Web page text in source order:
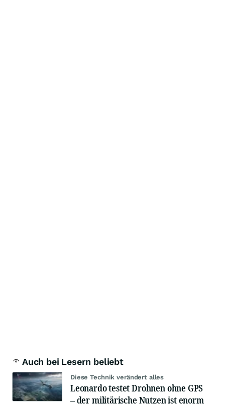
Auch bei Lesern beliebt
Diese Technik verändert alles
Leonardo testet Drohnen ohne GPS
– der militärische Nutzen ist enorm